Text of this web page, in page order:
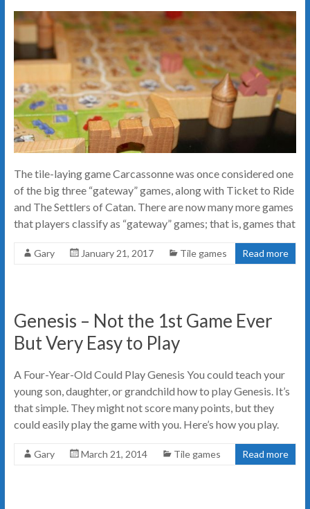
The tile-laying game Carcassonne was once considered one
of the big three “gateway” games, along with Ticket to Ride
and The Settlers of Catan. There are now many more games
that players classify as “gateway” games; that is, games that
Gary January 21, 2017 Tile games Read more
Genesis – Not the 1st Game Ever
But Very Easy to Play
A Four-Year-Old Could Play Genesis You could teach your
young son, daughter, or grandchild how to play Genesis. It’s
that simple. They might not score many points, but they
could easily play the game with you. Here’s how you play.
Gary March 21, 2014 Tile games Read more